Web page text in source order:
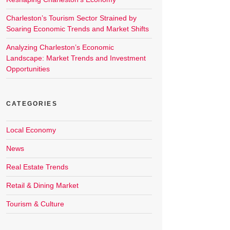
Charleston’s Tourism Sector Strained by
Soaring Economic Trends and Market Shifts
Analyzing Charleston’s Economic
Landscape: Market Trends and Investment
Opportunities
CATEGORIES
Local Economy
News
Real Estate Trends
Retail & Dining Market
Tourism & Culture